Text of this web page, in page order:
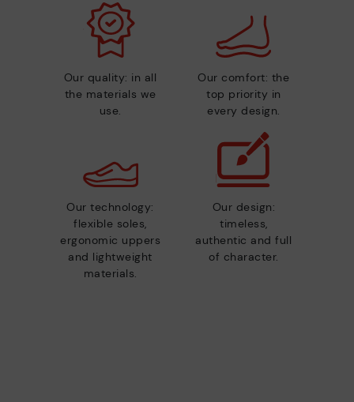
Our quality: in all
the materials we
use.
Our comfort: the
top priority in
every design.
Our technology:
flexible soles,
ergonomic uppers
and lightweight
materials.
Our design:
timeless,
authentic and full
of character.